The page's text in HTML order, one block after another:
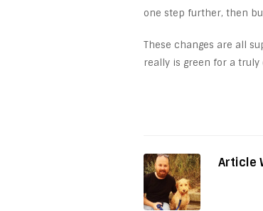
one step further, then
These changes are all
really is green for a
Article